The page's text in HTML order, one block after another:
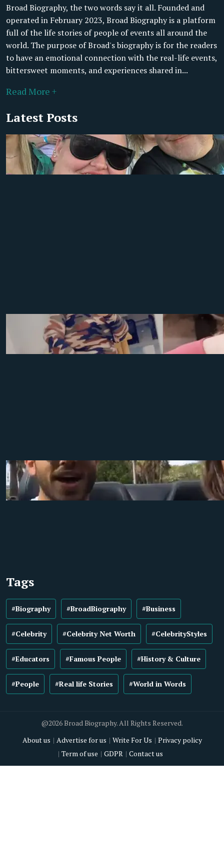
Broad Biography, the two words say it all. Founded and
operated in February 2023, Broad Biography is a platform
full of the life stories of people of events all around the
world. The purpose of Broad's biography is for the readers
to have an emotional connection with the real-life events,
bittersweet moments, and experiences shared in...
Read More +
Latest Posts
Tags
#Biography #BroadBiography #Business
#Celebrity #Celebrity Net Worth #CelebrityStyles
#Educators #Famous People #History & Culture
#People #Real life Stories #World in Words
@2026 Broad Biography. All Rights Reserved.
About us
Advertise for us Write For Us
Privacy policy
Term of use
GDPR Contact us